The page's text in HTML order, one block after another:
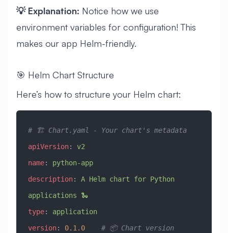
💡 Explanation: Notice how we use
environment variables for configuration! This
makes our app Helm-friendly.
🎯 Helm Chart Structure
Here’s how to structure your Helm chart:
# 🏗️ Chart.yaml - Your chart's metadata
apiVersion: v2
name: python-app
description: A Helm chart for Python
applications 🐍
type: application
version: 0.1.0
    # 📦 Chart version